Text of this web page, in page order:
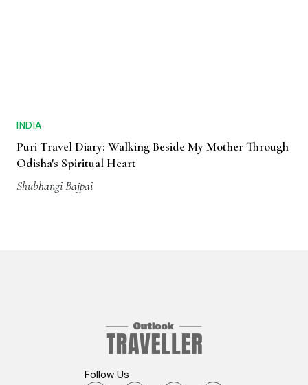
INDIA
Puri Travel Diary: Walking Beside My Mother Through
Odisha's Spiritual Heart
Shubhangi Bajpai
Follow Us